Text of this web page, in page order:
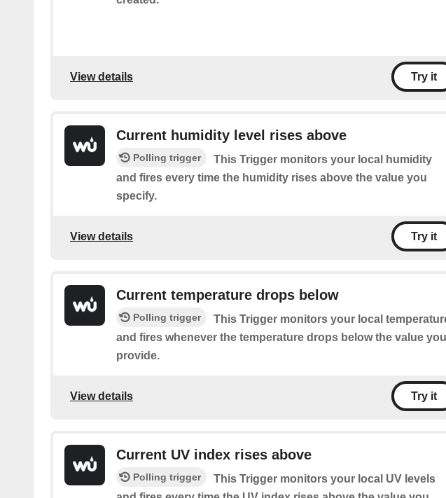
View details Try it
Current humidity level rises above
Polling trigger
This Trigger monitors your local humidity
and fires every time the humidity rises above the value you
specify.
View details Try it
Current temperature drops below
Polling trigger
This Trigger monitors your local
and fires whenever the temperature drops below the value you
provide.
View details Try it
Current UV index rises above
Polling trigger
This Trigger monitors your local UV levels